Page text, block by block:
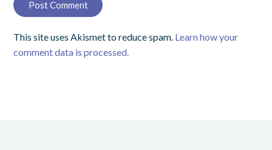
This site uses Akismet to reduce spam. Learn how your
comment data is processed.